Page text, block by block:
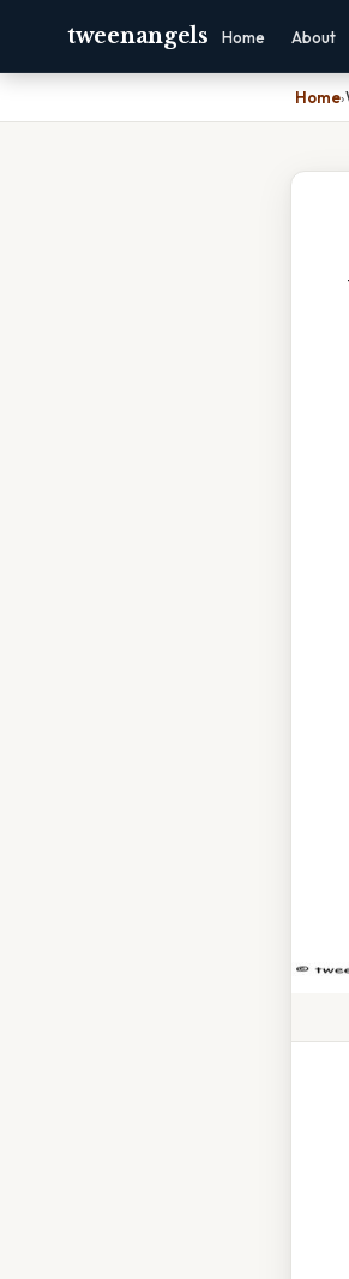
tweenangels Home About
Home›